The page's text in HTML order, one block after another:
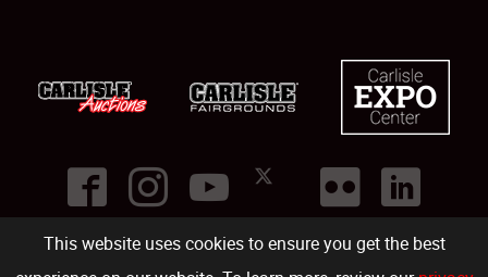
This website uses cookies to ensure you get the best
©2026
Carlisle Events .1000 Bryn Mawr Road,Carlisle PA 17013.USA
(717) 243-7855 . All rights reserved.